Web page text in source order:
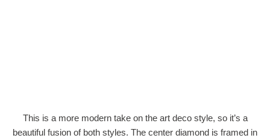
This is a more modern take on the art deco style, so it’s a
beautiful fusion of both styles. The center diamond is framed in